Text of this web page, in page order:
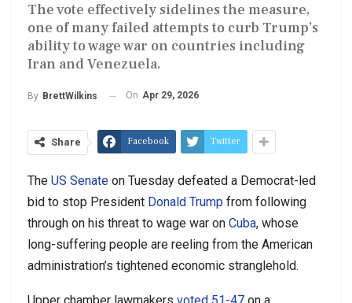
The vote effectively sidelines the measure,
one of many failed attempts to curb Trump’s
ability to wage war on countries including
Iran and Venezuela.
By BrettWilkins On Apr 29, 2026
Share Facebook Twitter
The US Senate on Tuesday defeated a Democrat-led
bid to stop President Donald Trump from following
through on his threat to wage war on Cuba, whose
long-suffering people are reeling from the American
administration’s tightened economic stranglehold.